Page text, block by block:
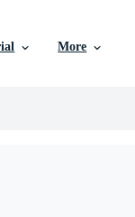
More